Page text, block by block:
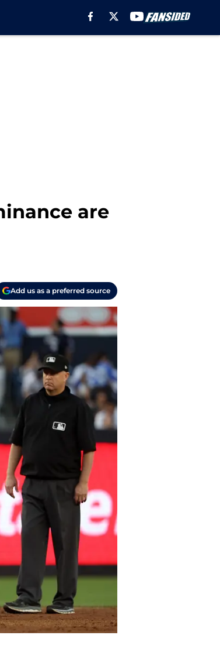
are
Add us as a preferred source